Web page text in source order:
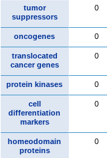
tumor
suppressors
0
oncogenes 0
translocated
cancer genes
0
protein kinases 0
cell
differentiation
markers
0
homeodomain
proteins
0